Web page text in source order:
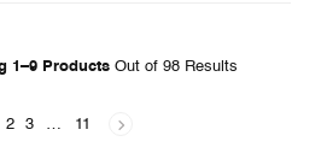
1–9 Products Out of 98 Results
2 3 … 11